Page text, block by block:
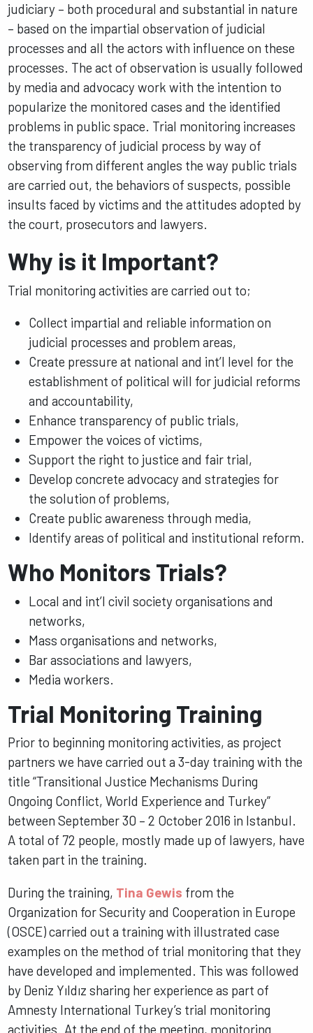
judiciary – both procedural and substantial in nature
– based on the impartial observation of judicial
processes and all the actors with influence on these
processes. The act of observation is usually followed
by media and advocacy work with the intention to
popularize the monitored cases and the identified
problems in public space. Trial monitoring increases
the transparency of judicial process by way of
observing from different angles the way public trials
are carried out, the behaviors of suspects, possible
insults faced by victims and the attitudes adopted by
the court, prosecutors and lawyers.
Why is it Important?
Trial monitoring activities are carried out to;
Collect impartial and reliable information on
judicial processes and problem areas,
Create pressure at national and int’l level for the
establishment of political will for judicial reforms
and accountability,
Enhance transparency of public trials,
Empower the voices of victims,
Support the right to justice and fair trial,
Develop concrete advocacy and strategies for
the solution of problems,
Create public awareness through media,
Identify areas of political and institutional reform.
Who Monitors Trials?
Local and int’l civil society organisations and
networks,
Mass organisations and networks,
Bar associations and lawyers,
Media workers.
Trial Monitoring Training
Prior to beginning monitoring activities, as project
partners we have carried out a 3-day training with the
title “Transitional Justice Mechanisms During
Ongoing Conflict, World Experience and Turkey”
between September 30 – 2 October 2016 in Istanbul.
A total of 72 people, mostly made up of lawyers, have
taken part in the training.
During the training, Tina Gewis from the
Organization for Security and Cooperation in Europe
(OSCE) carried out a training with illustrated case
examples on the method of trial monitoring that they
have developed and implemented. This was followed
by Deniz Yıldız sharing her experience as part of
Amnesty International Turkey’s trial monitoring
activities. At the end of the meeting, monitoring